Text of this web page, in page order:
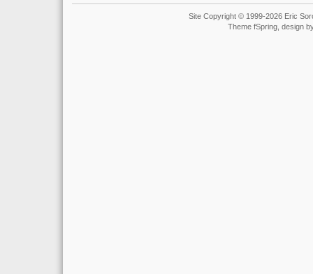
Site Copyright © 1999-2026 Eric
Theme fSpring, design